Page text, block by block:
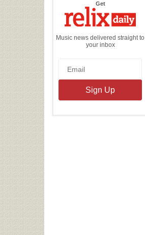
Getthe
Daily
Music news delivered straight to
your inbox